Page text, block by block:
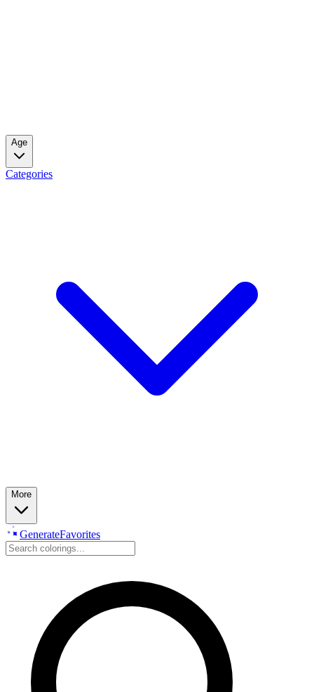
Age
Categories
More
GenerateFavorites